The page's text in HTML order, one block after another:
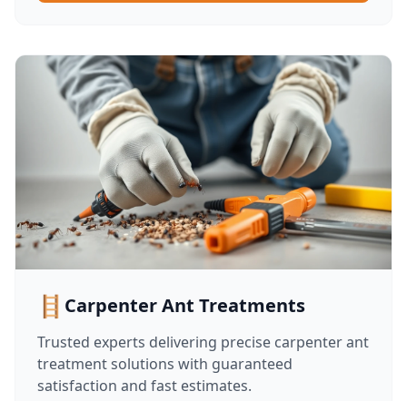
🪜 Carpenter Ant Treatments
Trusted experts delivering precise carpenter ant
treatment solutions with guaranteed
satisfaction and fast estimates.